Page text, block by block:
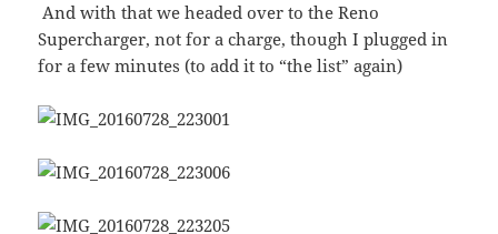
And with that we headed over to the Reno
Supercharger, not for a charge, though I plugged in
for a few minutes (to add it to “the list” again)